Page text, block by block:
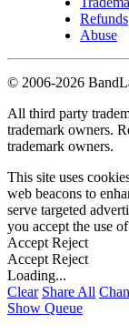
Refunds
Abuse
© 2006-2026
All third party
trademark owners.
trademark owners.
This site uses
web beacons to
serve targeted
you accept the use
Accept Reject
Accept Reject
Loading...
Clear Share All
Show Queue